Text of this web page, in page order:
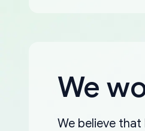
We
We believe